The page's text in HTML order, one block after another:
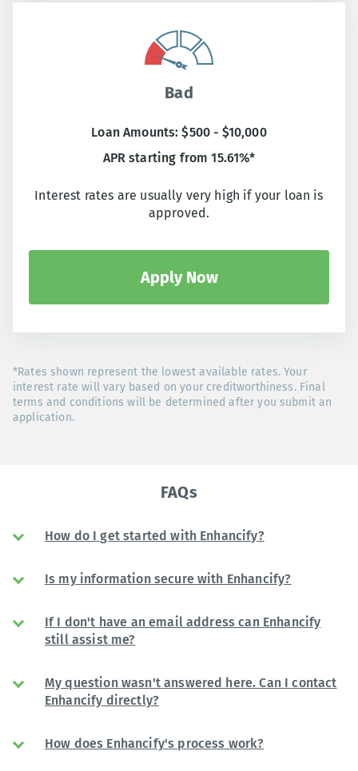
Bad
Loan Amounts: $500 - $10,000
APR starting from 15.61%*
Interest rates are usually very high if your loan is
approved.
Apply Now
*Rates shown represent the lowest available rates. Your
interest rate will vary based on your creditworthiness. Final
terms and conditions will be determined after you submit an
application.
FAQs
How do I get started with Enhancify?
Is my information secure with Enhancify?
If I don't have an email address can Enhancify
still assist me?
My question wasn't answered here. Can I contact
Enhancify directly?
How does Enhancify's process work?